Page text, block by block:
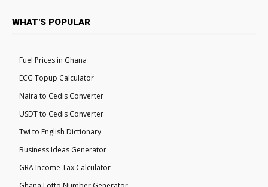
WHAT'S POPULAR
Fuel Prices in Ghana
ECG Topup Calculator
Naira to Cedis Converter
USDT to Cedis Converter
Twi to English Dictionary
Business Ideas Generator
GRA Income Tax Calculator